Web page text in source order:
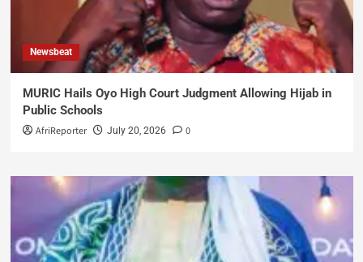
Newsbeat
MURIC Hails Oyo High Court Judgment Allowing Hijab in
Public Schools
AfriReporter July 20, 2026 0